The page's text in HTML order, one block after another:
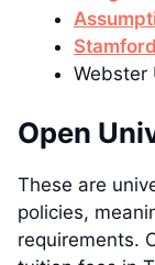
Webster
Open
These are
policies,
requirements.